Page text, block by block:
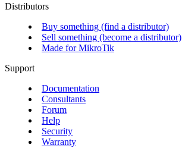
Distributors
Buy something (find a distributor)
Sell something (become a distributor)
Made for MikroTik
Support
Documentation
Consultants
Forum
Help
Security
Warranty